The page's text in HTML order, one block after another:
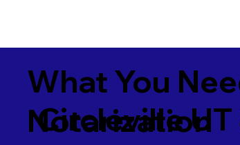
What You
Notarization
Circleville